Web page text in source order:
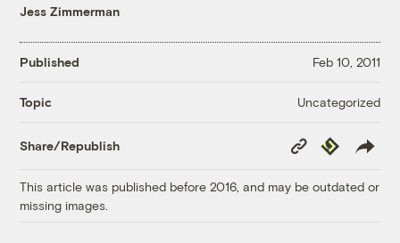
Jess Zimmerman
Published Feb 10, 2011
Topic Uncategorized
Share/Republish
Copy
Link
Republish
This article was published before 2016, and may be outdated or
missing images.